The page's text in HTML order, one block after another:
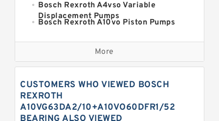
Bosch Rexroth A4vso Variable
Displacement Pumps
Bosch Rexroth A10vo Piston Pumps
Bosch Rexroth A2fo Fixed
Displacement Pumps
Bosch Rexroth A11vo Axial Piston
Pump
Displacement Axial Piston Pump
Bosch Rexroth A7vo Variable
Displacement Pumps
Bosch Rexroth A10vno Axial Piston
Pumps
More
CUSTOMERS WHO VIEWED BOSCH
REXROTH
A10VG63DA2/10+A10VO60DFR1/52